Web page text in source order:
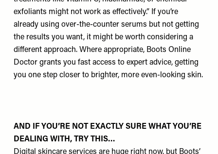
exfoliants might not work as effectively.” If you’re
already using over-the-counter serums but not getting
the results you want, it might be worth considering a
different approach. Where appropriate, Boots Online
Doctor grants you fast access to expert advice, getting
you one step closer to brighter, more even-looking skin.
AND IF YOU’RE NOT EXACTLY SURE WHAT YOU’RE
DEALING WITH, TRY THIS…
Digital skincare services are huge right now, but Boots’